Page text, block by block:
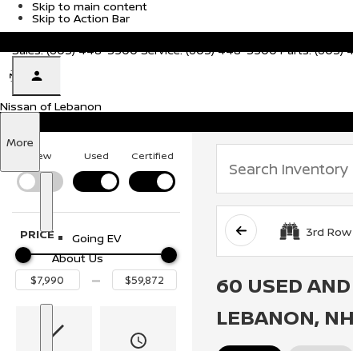
Skip to main content
Skip to Action Bar
Sales:(603) 448-3500Service:(603) 448-3500Parts:(603)
Nissan of Lebanon
S
w
More
o
w
e
c
t
r
i
c
V
Going EV
About Us
Nissan of Lebanon
New Used Certified
PRICE 3rd
60 USED
LEBANON, NH